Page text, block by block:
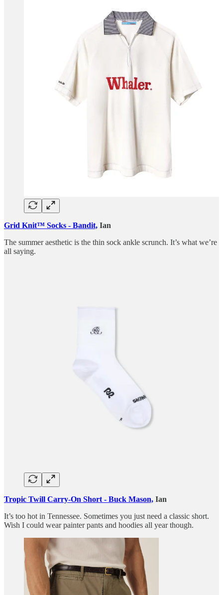
Grid Knit™ Socks - Bandit, Ian
The summer aesthetic is the thin sock ankle scrunch. It’s what we’re
all saying.
Tropic Twill Carry-On Short - Buck Mason, Ian
It’s too hot in Tennessee. Sometimes you just need a classic short.
Wish I could wear painter pants and hoodies all year though.